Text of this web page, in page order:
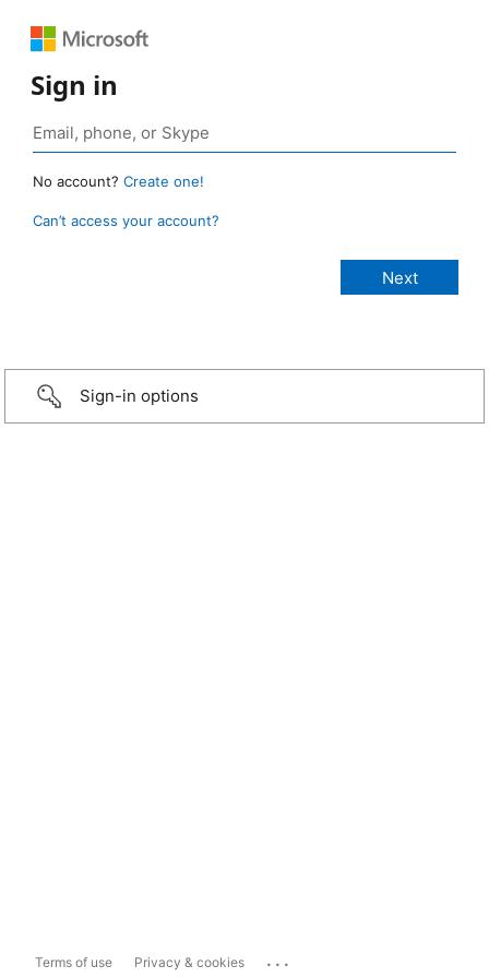
Sign in
No account? Create one!
Can’t access your account?
Sign-in options
Terms of use Privacy & cookies ...